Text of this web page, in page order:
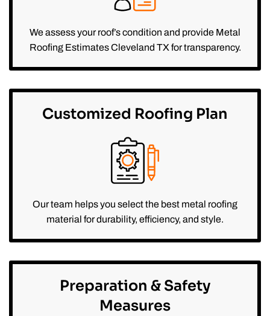
We assess your roof’s condition and provide Metal
Roofing Estimates Cleveland TX for transparency.
Customized Roofing Plan
Our team helps you select the best metal roofing
material for durability, efficiency, and style.
Preparation & Safety
Measures